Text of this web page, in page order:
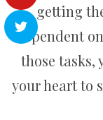
getting
dependent
those tasks,
your heart to